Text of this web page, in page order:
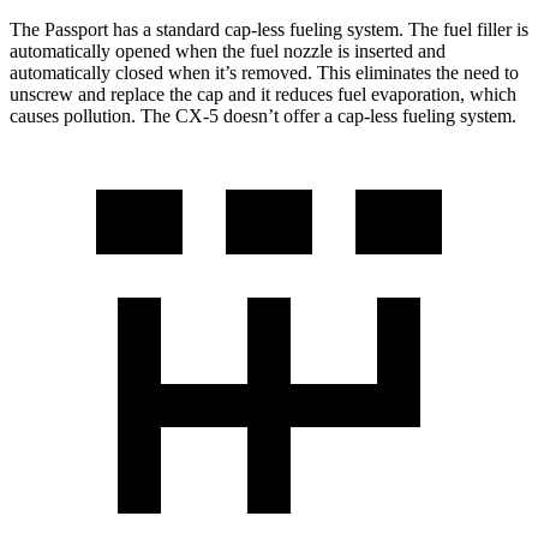
The Passport has a standard cap-less fueling system. The fuel filler is
automatically opened when the fuel nozzle is inserted and
automatically closed when it’s removed. This eliminates the need to
unscrew and replace the cap and it reduces fuel evaporation, which
causes pollution. The CX-5 doesn’t offer a cap-less fueling system.